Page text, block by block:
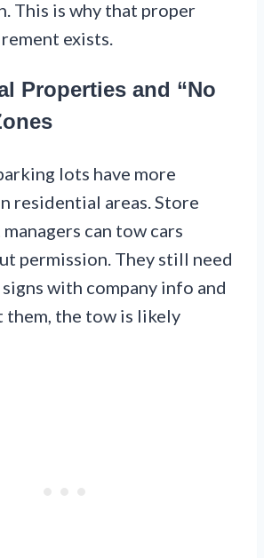
This is why that proper
exists.
Properties and “No
lots have more
residential areas. Store
can tow cars
permission. They still need
with company info and
them, the tow is likely